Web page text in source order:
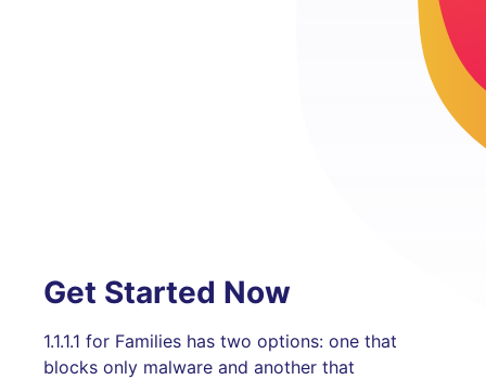
Get Started Now
1.1.1.1 for Families has two options: one that
blocks only malware and another that